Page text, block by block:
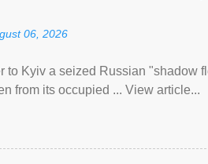
06, 2026
to Kyiv a seized Russian "shadow
from its occupied ... View article...